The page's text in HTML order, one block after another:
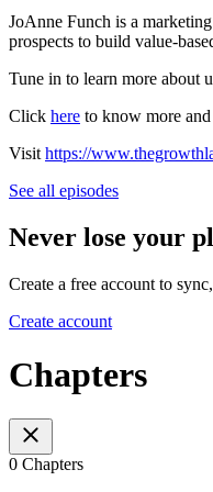
JoAnne Funch is a
prospects to build value-
Tune in to learn more about
Click here to know more
Visit https://
See all episodes
Never lose your
Create a free account to
Create account
Chapters
0 Chapters